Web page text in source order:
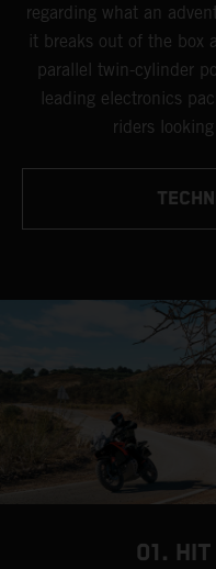
regarding what an
it breaks out of the box
parallel twin-cylinder
leading electronics
riders
01.